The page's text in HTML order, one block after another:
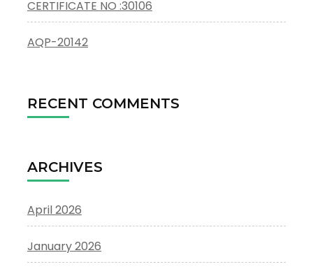
CERTIFICATE NO :30106
AQP-20142
RECENT COMMENTS
ARCHIVES
April 2026
January 2026